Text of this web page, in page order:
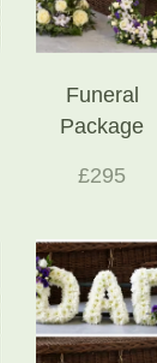
Funeral
Package
£295